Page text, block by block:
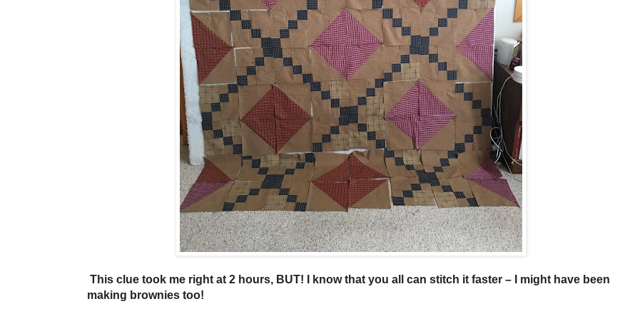
This clue took me right at 2 hours, BUT! I know that you all can stitch it faster – I might have been
making brownies too!